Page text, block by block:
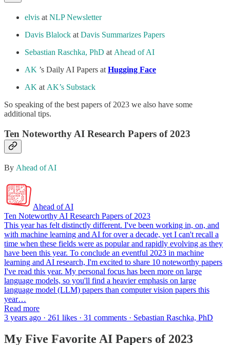
elvis at NLP Newsletter
Davis Blalock at Davis Summarizes Papers
Sebastian Raschka, PhD at Ahead of AI
AK ’s Daily AI Papers at Hugging Face
AK at AK’s Substack
So speaking of the best papers of 2023 we also have some
additional tips.
Ten Noteworthy AI Research Papers of 2023
By Ahead of AI
Ahead of AI
Ten Noteworthy AI Research Papers of 2023
This year has felt distinctly different. I've been working in, on, and
with machine learning and AI for over a decade, yet I can't recall a
time when these fields were as popular and rapidly evolving as they
have been this year. To conclude an eventful 2023 in machine
learning and AI research, I'm excited to share 10 noteworthy papers
I've read this year. My personal focus has been more on large
language models, so you'll find a heavier emphasis on large
language model (LLM) papers than computer vision papers this
year…
Read more
3 years ago · 261 likes · 31 comments · Sebastian Raschka, PhD
My Five Favorite AI Papers of 2023